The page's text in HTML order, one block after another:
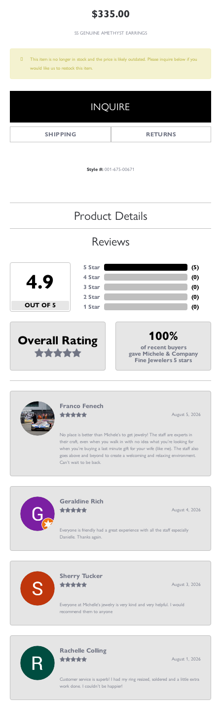
$335.00
SS GENUINE AMETHYST EARRINGS
This item is no longer in stock and the price is likely outdated. Please inquire below if you
would like us to restock this item.
INQUIRE
SHIPPING RETURNS
Style #: 001-675-00671
Product Details
Reviews
4.9
OUT OF 5
5 Star
4 Star
3 Star
2 Star
1 Star
(5)
(0)
(0)
(0)
(0)
Overall Rating 100%
of recent buyers
gave Michele & Company
Fine Jewelers 5 stars
Franco Fenech
August 5, 2026
No place is better than Michele’s to get jewelry! The staff are experts in
their craft, even when you walk in with no idea what you’re looking for
when you’re buying a last minute gift for your wife (like me). The staff also
goes above and beyond to create a welcoming and relaxing environment.
Can’t wait to be back.
Geraldine Rich
August 4, 2026
Everyone is friendly had a great experience with all the staff especially
Danielle. Thanks again.
Sherry Tucker
August 3, 2026
Everyone at Michelle's jewelry is very kind and very helpful. I would
recommend them to anyone
Rachelle Colling
August 1, 2026
Customer service is superb! I had my ring resized, soldered and a little extra
work done. I couldn’t be happier!